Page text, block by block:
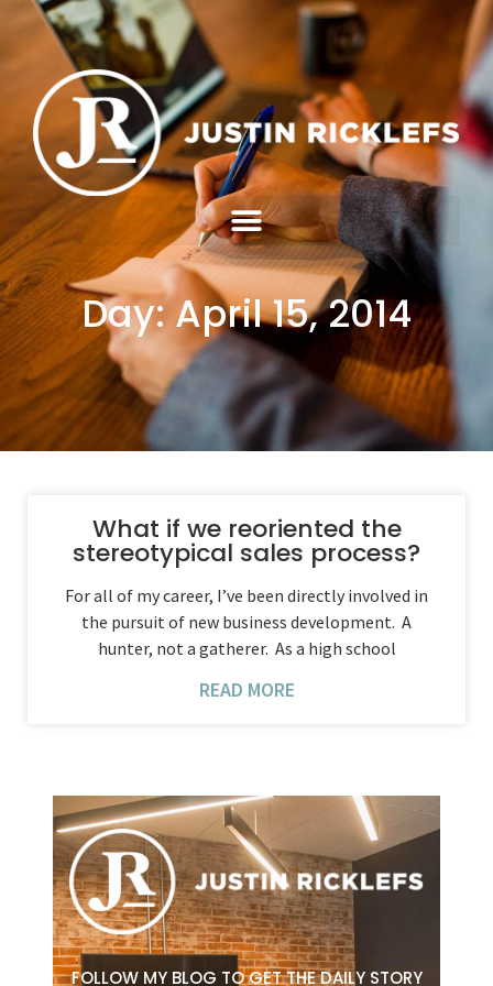
Day: April 15, 2014
What if we reoriented the
stereotypical sales process?
For all of my career, I’ve been directly involved in
the pursuit of new business development. A
hunter, not a gatherer. As a high school
READ MORE
FOLLOW MY BLOG TO GET THE DAILY STORY